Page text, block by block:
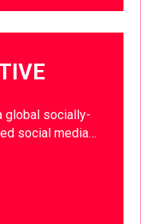
global socially-
social media…